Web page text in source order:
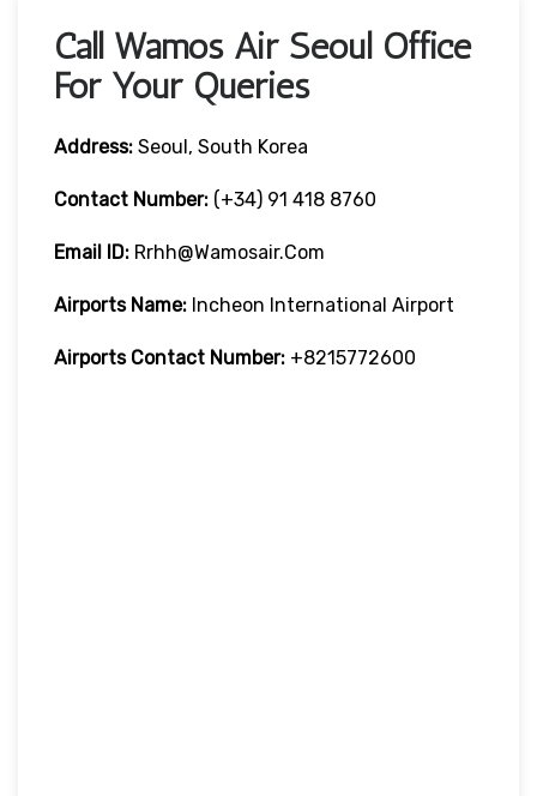
Call Wamos Air Seoul Office
For Your Queries
Address: Seoul, South Korea
Contact Number: (+34) 91 418 8760
Email ID: Rrhh@wamosair.com
Airports Name: Incheon International Airport
Airports Contact Number: +8215772600